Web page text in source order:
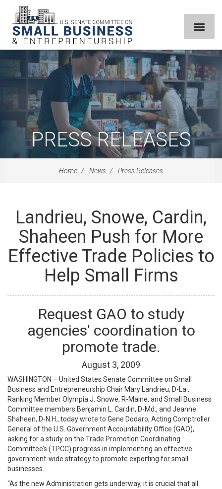
PRESS RELEASES
Home News Press Releases
Landrieu, Snowe, Cardin,
Shaheen Push for More
Effective Trade Policies to
Help Small Firms
Request GAO to study
agencies' coordination to
promote trade.
August 3, 2009
WASHINGTON – United States Senate Committee on Small
Business and Entrepreneurship Chair Mary Landrieu, D-La.,
Ranking Member Olympia J. Snowe, R-Maine, and Small Business
Committee members Benjamin L. Cardin, D-Md., and Jeanne
Shaheen, D-N.H., today wrote to Gene Dodaro, Acting Comptroller
General of the U.S. Government Accountability Office (GAO),
asking for a study on the Trade Promotion Coordinating
Committee’s (TPCC) progress in implementing an effective
government-wide strategy to promote exporting for small
businesses.
“As the new Administration gets underway, it is crucial that all